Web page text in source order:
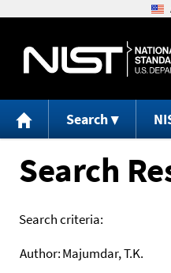
Search
Search
Search criteria:
Author:Majumdar, T.K.